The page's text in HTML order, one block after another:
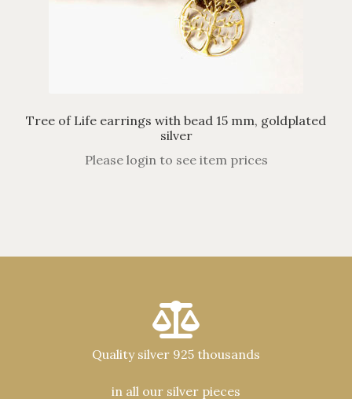
Tree of Life earrings with bead 15 mm, goldplated
silver
Please login to see item prices
Quality silver 925 thousands
in all our silver pieces